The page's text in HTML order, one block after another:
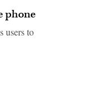
phone
users to